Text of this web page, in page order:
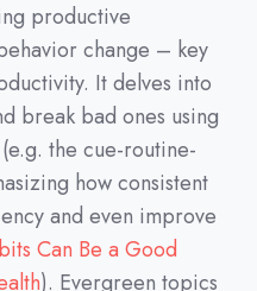
productive
change – key
It delves into
break bad ones using
(e.g. the cue-routine-
how consistent
and even improve
Can Be a Good
). Evergreen topics